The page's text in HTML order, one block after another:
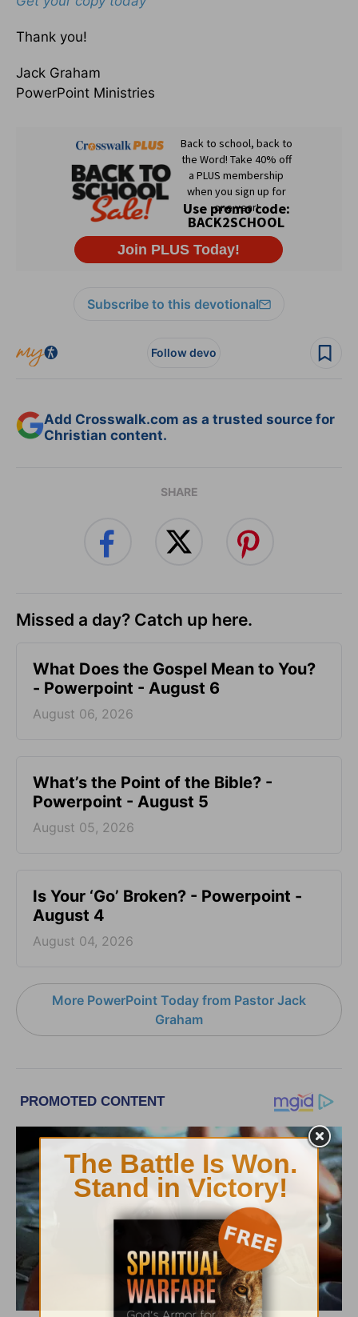
Thank you!
Jack Graham
PowerPoint Ministries
Subscribe to this devotional
Follow devo
Add Crosswalk.com as a trusted source for
Christian content.
SHARE
Missed a day? Catch up here.
What Does the Gospel Mean to You?
- Powerpoint - August 6
August 06, 2026
What’s the Point of the Bible? -
Powerpoint - August 5
August 05, 2026
Is Your ‘Go’ Broken? - Powerpoint -
August 4
August 04, 2026
More PowerPoint Today from Pastor Jack
Graham